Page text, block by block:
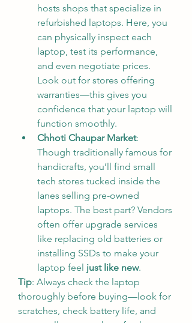
hosts shops that specialize in
refurbished laptops. Here, you
can physically inspect each
laptop, test its performance,
and even negotiate prices.
Look out for stores offering
warranties—this gives you
confidence that your laptop will
function smoothly.
Chhoti Chaupar Market:
Though traditionally famous for
handicrafts, you’ll find small
tech stores tucked inside the
lanes selling pre-owned
laptops. The best part? Vendors
often offer upgrade services
like replacing old batteries or
installing SSDs to make your
laptop feel just like new.
Tip: Always check the laptop
thoroughly before buying—look for
scratches, check battery life, and